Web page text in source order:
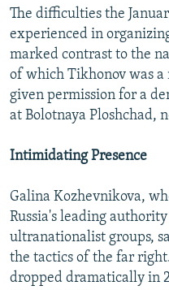
The difficulties the
experienced in
marked contrast to the
of which Tikhonov was a
given permission for a
at Bolotnaya Ploshchad,
Intimidating Presence
Galina Kozhevnikova,
Russia's leading
ultranationalist groups,
the tactics of the far
dropped dramatically in